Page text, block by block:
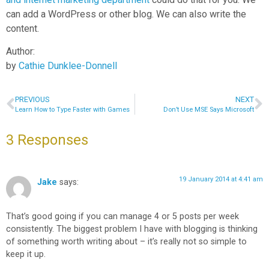
can add a WordPress or other blog. We can also write the
content.
Author:
by Cathie Dunklee-Donnell
PREVIOUS
Learn How to Type Faster with Games
NEXT
Don’t Use MSE Says Microsoft
3 Responses
Jake says: 19 January 2014 at 4:41 am
That’s good going if you can manage 4 or 5 posts per week
consistently. The biggest problem I have with blogging is thinking
of something worth writing about – it’s really not so simple to
keep it up.